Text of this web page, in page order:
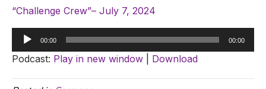
“Challenge Crew”– July 7, 2024
Audio
Player
00:00 00:00
Podcast: Play in new window Download